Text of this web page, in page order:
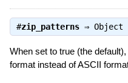
#zip_patterns⇒ Object
When set to true (the
format instead of ASCII